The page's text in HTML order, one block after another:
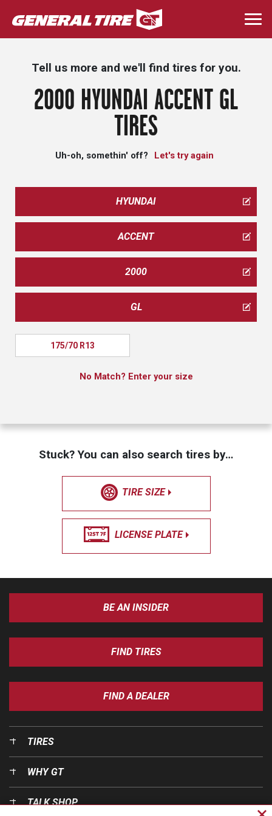
Skip
to
main
Tell us more and we'll find tires for you.
2000 HYUNDAI ACCENT GL
TIRES
Uh-oh, somethin' off? Let's try again
HYUNDAI
ACCENT
2000
GL
175/70 R13
No Match? Enter your size
Stuck? You can also search tires by…
TIRE SIZE
LICENSE PLATE
BE AN INSIDER
FIND TIRES
FIND A DEALER
TIRES
WHY GT
TALK SHOP